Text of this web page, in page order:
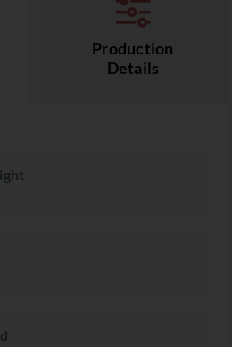
Production
Details